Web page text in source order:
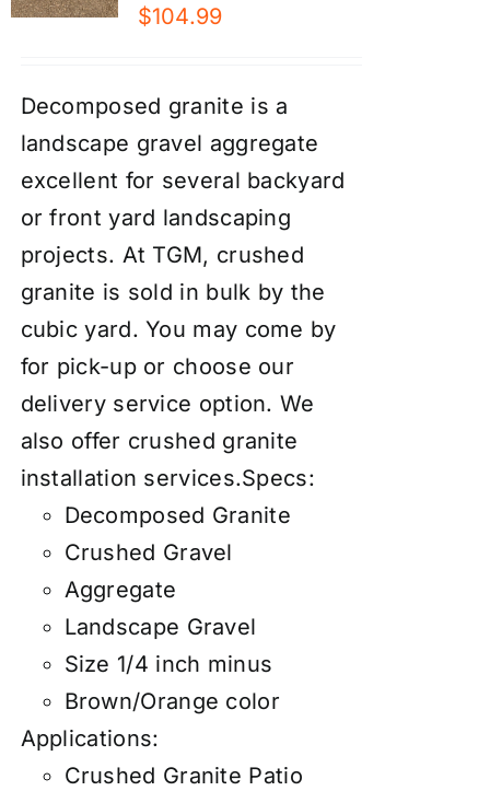
$104.99
Decomposed granite is a
landscape gravel aggregate
excellent for several backyard
or front yard landscaping
projects. At TGM, crushed
granite is sold in bulk by the
cubic yard. You may come by
for pick-up or choose our
delivery service option. We
also offer crushed granite
installation services.Specs:
Decomposed Granite
Crushed Gravel
Aggregate
Landscape Gravel
Size 1/4 inch minus
Brown/Orange color
Applications:
Crushed Granite Patio